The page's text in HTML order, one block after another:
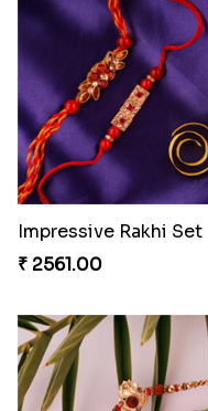
Fancy Chocolaty Rakhi
₹ 4649.00